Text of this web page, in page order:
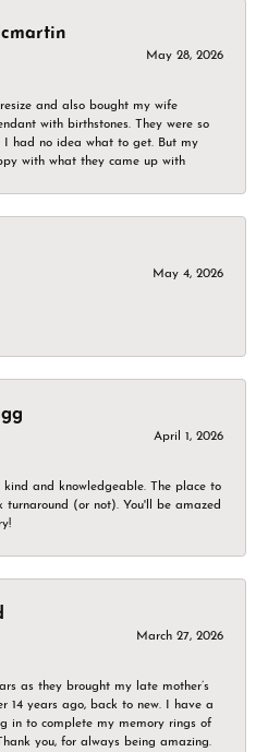
May 28, 2026
and also bought my wife
with birthstones. They were so
I had no idea what to get. But my
with what they came up with
May 4, 2026
April 1, 2026
kind and knowledgeable. The place to
turnaround (or not). You'll be amazed
March 27, 2026
as they brought my late mother’s
14 years ago, back to new. I have a
in to complete my memory rings of
you, for always being amazing.